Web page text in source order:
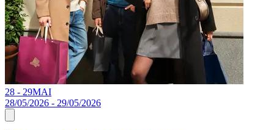
28 - 29MAI
28/05/2026 - 29/05/2026